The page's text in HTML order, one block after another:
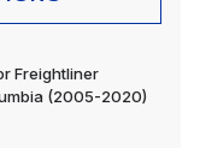
Freightliner
(2005-2020)